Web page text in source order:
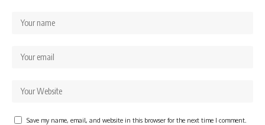
Save my name, email, and website in this browser for the next time I comment.